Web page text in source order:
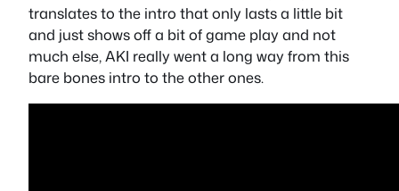
translates to the intro that only lasts a little bit
and just shows off a bit of game play and not
much else, AKI really went a long way from this
bare bones intro to the other ones.